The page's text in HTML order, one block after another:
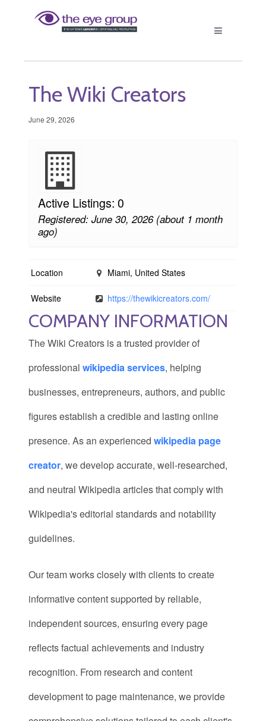
The Wiki Creators
June 29, 2026
Active Listings: 0
Registered: June 30, 2026 (about 1 month
ago)
Location Miami, United States
Website https://thewikicreators.com/
COMPANY INFORMATION
The Wiki Creators is a trusted provider of
professional wikipedia services, helping
businesses, entrepreneurs, authors, and public
figures establish a credible and lasting online
presence. As an experienced wikipedia page
creator, we develop accurate, well-researched,
and neutral Wikipedia articles that comply with
Wikipedia's editorial standards and notability
guidelines.
Our team works closely with clients to create
informative content supported by reliable,
independent sources, ensuring every page
reflects factual achievements and industry
recognition. From research and content
development to page maintenance, we provide